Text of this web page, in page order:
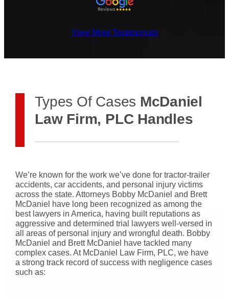
View More Testimonials
Types Of Cases McDaniel
Law Firm, PLC Handles
We’re known for the work we’ve done for tractor-trailer
accidents, car accidents, and personal injury victims
across the state. Attorneys Bobby McDaniel and Brett
McDaniel have long been recognized as among the
best lawyers in America, having built reputations as
aggressive and determined trial lawyers well-versed in
all areas of personal injury and wrongful death. Bobby
McDaniel and Brett McDaniel have tackled many
complex cases. At McDaniel Law Firm, PLC, we have
a strong track record of success with negligence cases
such as: